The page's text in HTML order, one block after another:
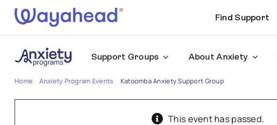
Skip
content
Find Support
Support Groups About Anxiety
Home Anxiety Program Events Katoomba Anxiety Support Group
This event has passed.